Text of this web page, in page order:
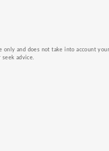
and does not take into account
advice.